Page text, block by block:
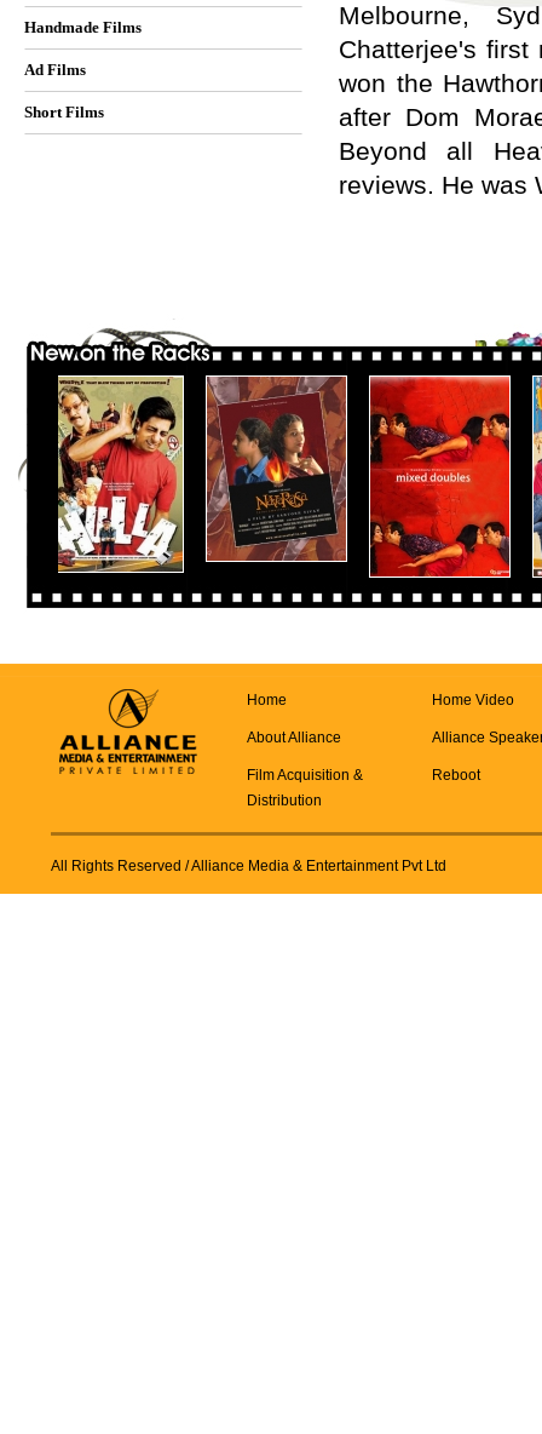
Handmade Films
Ad Films
Short Films
Melbourne,
Chatterjee's first
won the
after Dom
Beyond all
reviews. He was
Home
About Alliance
Film Acquisition &
Distribution
Home Video
Alliance
Reboot
All Rights Reserved / Alliance Media & Entertainment Pvt Ltd